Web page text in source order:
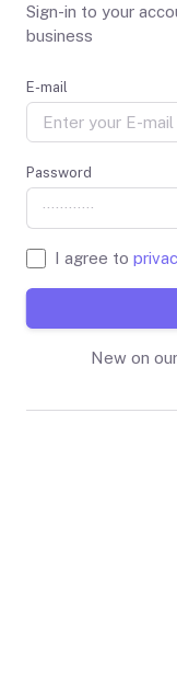
Sign-in to your
business
E-mail
Password
I agree to
New on